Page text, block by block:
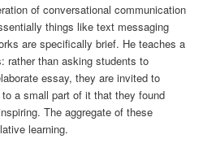
of conversational communication
things like text messaging
are specifically brief. He teaches a
rather than asking students to
essay, they are invited to
a small part of it that they found
The aggregate of these
learning.